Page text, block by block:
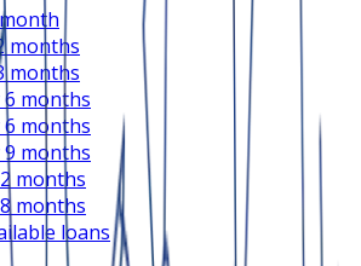
months
months
months
months
months
months
months
loans